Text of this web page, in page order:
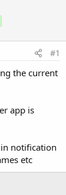
#1
the current
app is
notification
etc